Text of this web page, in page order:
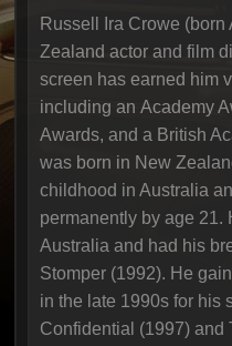
Russell Ira Crowe
Zealand actor and film
screen has earned him
including an Academy
Awards, and a British
was born in New
childhood in Australia
permanently by age 21.
Australia and had his
Stomper (1992). He
in the late 1990s for his
Confidential (1997) and